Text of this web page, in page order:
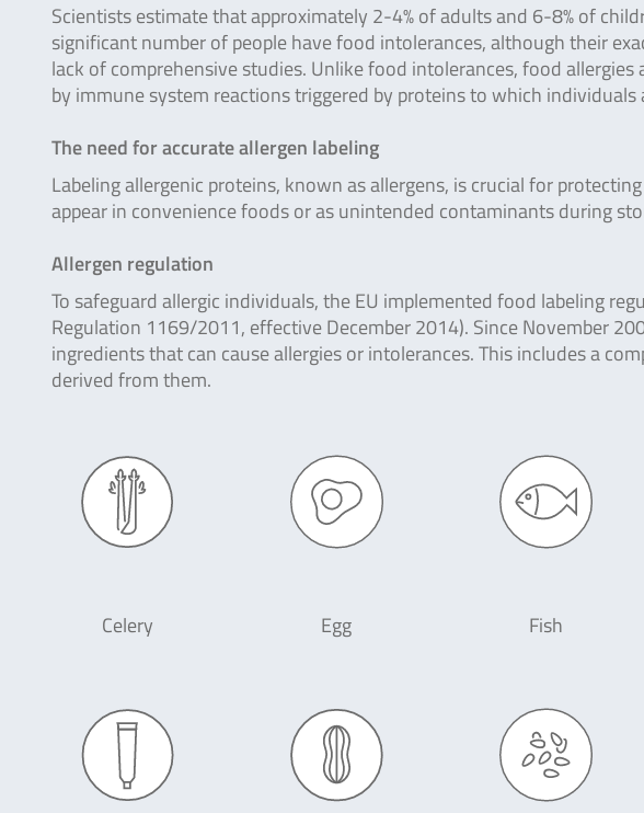
Scientists estimate that approximately 2-4% of adults and 6-8% of
significant number of people have food intolerances, although their
lack of comprehensive studies. Unlike food intolerances, food allergies
by immune system reactions triggered by proteins to which individuals
The need for accurate allergen labeling
Labeling allergenic proteins, known as allergens, is crucial for
appear in convenience foods or as unintended contaminants during
Allergen regulation
To safeguard allergic individuals, the EU implemented food labeling
Regulation 1169/2011, effective December 2014). Since November
ingredients that can cause allergies or intolerances. This includes a
derived from them.
Celery Egg Fish